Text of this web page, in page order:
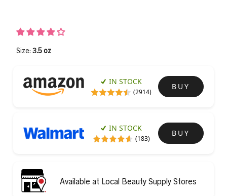
Size: 3.5 oz
IN STOCK
(2914)
BUY
IN STOCK
(183)
BUY
Available at Local Beauty Supply Stores